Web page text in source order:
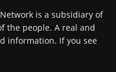
is a subsidiary of
the people. A real and
information. If you see